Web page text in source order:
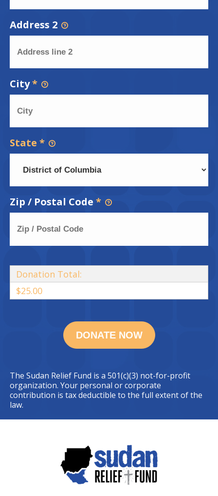
Address 2
City*
State *
Zip / Postal Code *
Donation Total:
$25.00
The Sudan Relief Fund is a 501(c)(3) not-for-profit
organization. Your personal or corporate
contribution is tax deductible to the full extent of the
law.